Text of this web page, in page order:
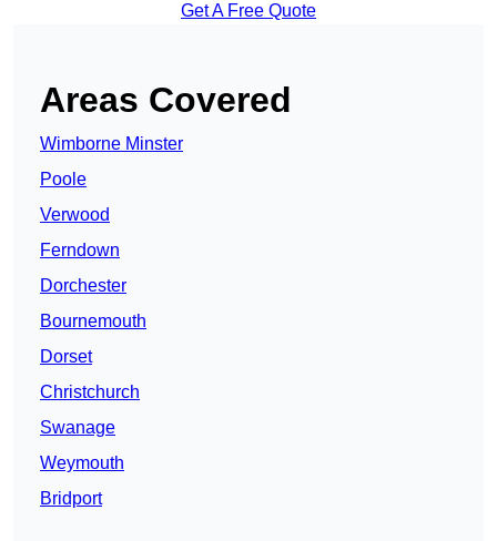
Get A Free Quote
Areas Covered
Wimborne Minster
Poole
Verwood
Ferndown
Dorchester
Bournemouth
Dorset
Christchurch
Swanage
Weymouth
Bridport